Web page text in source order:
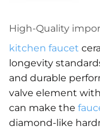
High-Quality
kitchen faucet
longevity
and durable
valve element
can make the
diamond-like